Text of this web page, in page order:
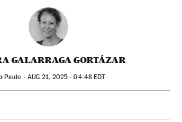
GALARRAGA GORTÁZAR
Paulo - AUG 21, 2025 - 04:48EDT
TwitterRedes Sociales